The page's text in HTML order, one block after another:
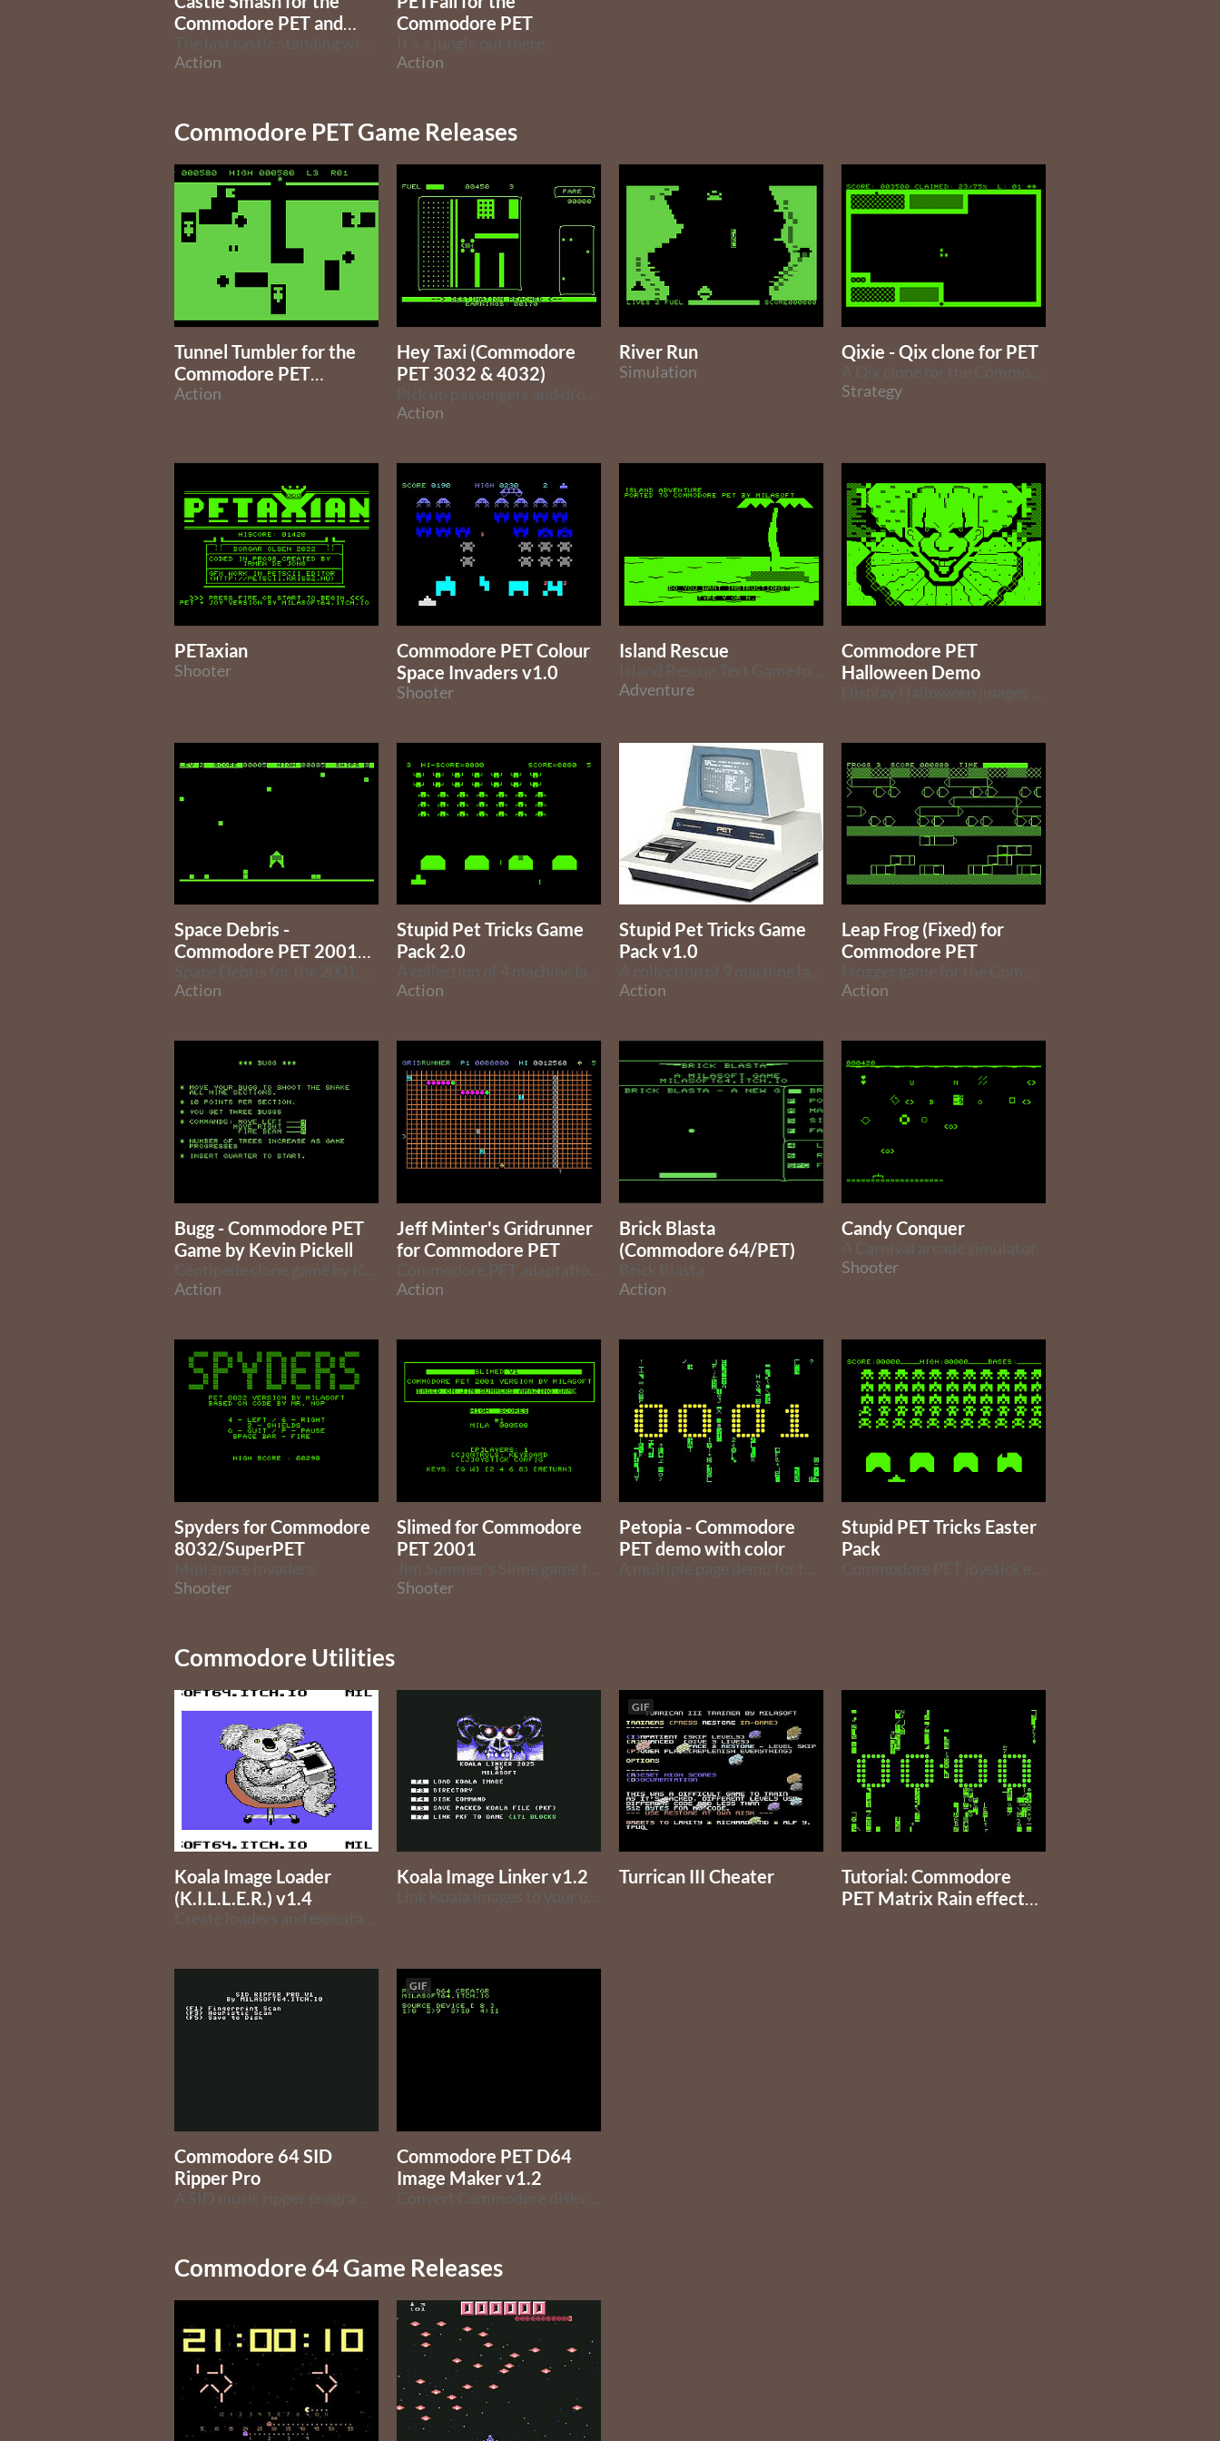
Commodore PET and
C64
The last castle standing wins.
Action
Commodore PET
It's a jungle out there.
Action
Commodore PET Game Releases
Tunnel Tumbler for the
Commodore PET
(16/32k)
Action
Hey Taxi (Commodore
PET 3032 & 4032)
Pick up passengers and drop them off (Rally-X clone)
Action
River Run
Simulation
Qixie - Qix clone for PET
A Qix clone for the Commodore PET
Strategy
PETaxian
Shooter
Commodore PET Colour
Space Invaders v1.0
Shooter
Island Rescue
Island Rescue Text Game for the Commodore PET (ported from the Commodore 64 version)
Adventure
Commodore PET
Halloween Demo
Display Halloween images and other characters on your PET for Halloween
Space Debris -
Commodore PET 2001
Version
Space Debris for the 2001 PET model
Action
Stupid Pet Tricks Game
Pack 2.0
A collection of 4 machine language games for the Super Pet Tricks joystick.
Action
Stupid Pet Tricks Game
Pack v1.0
A collection of 9 machine language games for the Commodore PET and joystick
Action
Leap Frog (Fixed) for
Commodore PET
Frogger game for the Commodore PET
Action
Bugg - Commodore PET
Game by Kevin Pickell
Centipede clone game by Kevin Pickell
Action
Jeff Minter's Gridrunner
for Commodore PET
Commodore PET adaptation of Jeff Minter's Gridrunner.
Action
Brick Blasta
(Commodore 64/PET)
Brick Blasta
Action
Candy Conquer
A Carnival arcade simulator
Shooter
Spyders for Commodore
8032/SuperPET
Mini space invaders
Shooter
Slimed for Commodore
PET 2001
Jim Summer's Slime game for the 8k Commodore PET 2001
Shooter
Petopia - Commodore
PET demo with color
A multiple page demo for the Commodore PET computer.
Stupid PET Tricks Easter
Pack
Commodore PET joystick enabled games
Commodore Utilities
Koala Image Loader
(K.I.L.L.E.R.) v1.4
Create loaders and executable image files from Koala files on the Commodore 64
Koala Image Linker v1.2
Link Koala images to your own programs or one-file games.
GIF
Turrican III Cheater
Tutorial: Commodore
PET Matrix Rain effect
Commodore 64 SID
Ripper Pro
A SID music ripper program for the Commodore 64 computer
GIF
Commodore PET D64
Image Maker v1.2
Convert Commodore disks to D64 images
Commodore 64 Game Releases